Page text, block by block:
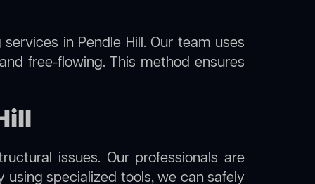
services in Pendle Hill. Our team uses
free-flowing. This method ensures
issues. Our professionals are
using specialized tools, we can safely